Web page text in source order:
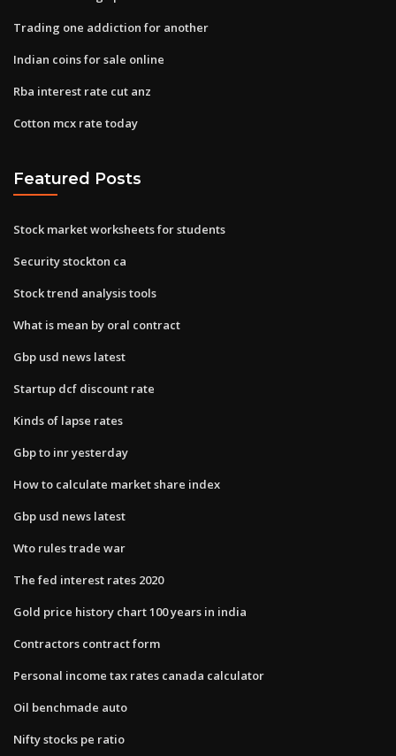
Trading one addiction for another
Indian coins for sale online
Rba interest rate cut anz
Cotton mcx rate today
Featured Posts
Stock market worksheets for students
Security stockton ca
Stock trend analysis tools
What is mean by oral contract
Gbp usd news latest
Startup dcf discount rate
Kinds of lapse rates
Gbp to inr yesterday
How to calculate market share index
Gbp usd news latest
Wto rules trade war
The fed interest rates 2020
Gold price history chart 100 years in india
Contractors contract form
Personal income tax rates canada calculator
Oil benchmade auto
Nifty stocks pe ratio